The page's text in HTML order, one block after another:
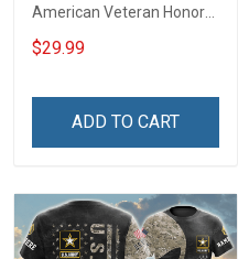
American Veteran Honor
Respect Remember
Veterans Day T-shirt Zip
Clothing Apparel
$29.99
ADD TO CART